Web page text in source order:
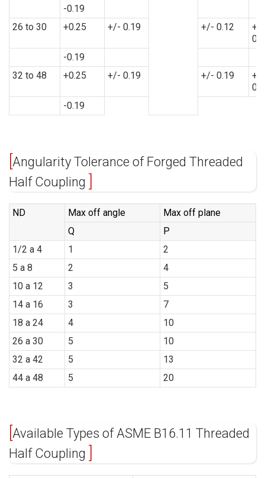
-0.19
26 to 30
+0.25 +/- 0.19 +/- 0.12
+/-
-0.19
32 to 48
+0.25 +/- 0.19 +/- 0.19
+/-
-0.19
Angularity Tolerance of Forged Threaded
Half Coupling
ND Max off angle
Max off plane
Q
P
1/2 a 4
1
2
5 a 8
2
4
10 a 12
3
5
14 a 16
3
7
18 a 24
4
10
26 a 30
5
10
32 a 42
5
13
44 a 48
5 20
Available Types of ASME B16.11 Threaded
Half Coupling